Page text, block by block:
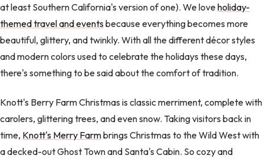
at least Southern California's version of one). We loveholiday-
themed travel and eventsbecause everything becomes more
beautiful, glittery, and twinkly. With all the different décor styles
and modern colors used to celebrate the holidays these days,
there's something to be said about the comfort of tradition.
Knott's Berry Farm Christmas is classic merriment, complete with
carolers, glittering trees, and even snow. Taking visitors back in
time, Knott's Merry Farmbrings Christmas to the Wild West with
a decked-out Ghost Town and Santa's Cabin. So cozy and